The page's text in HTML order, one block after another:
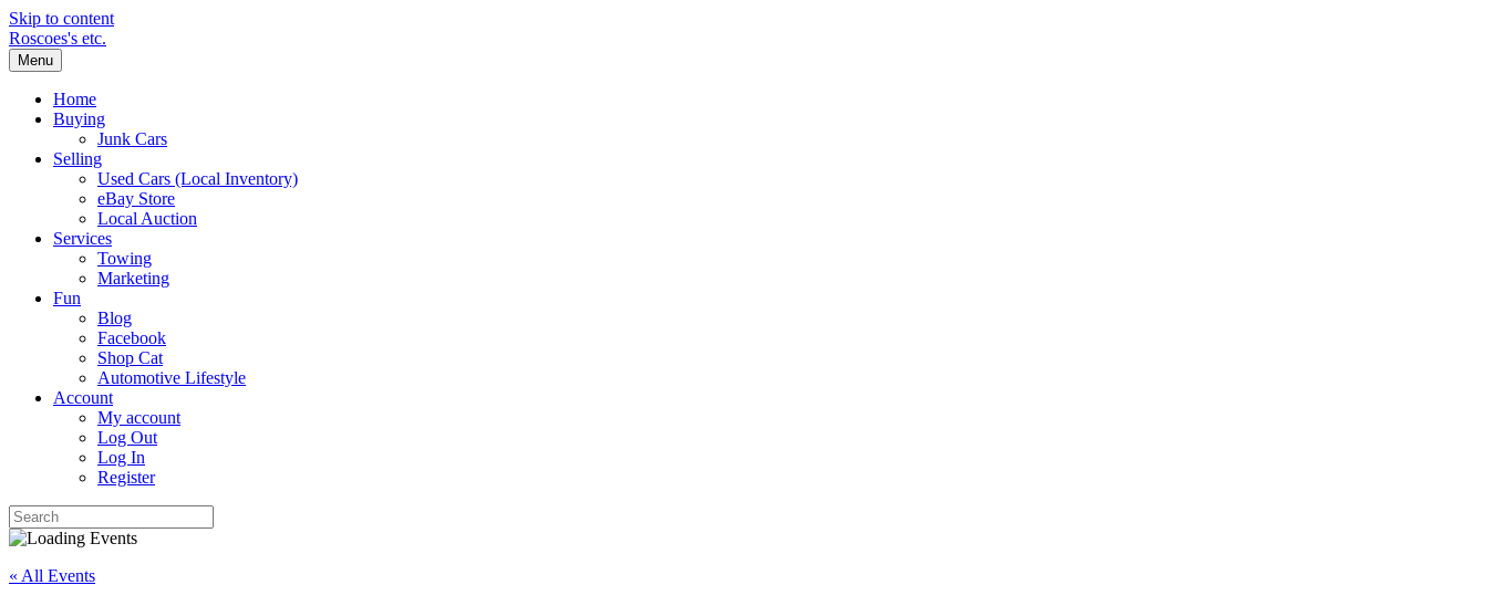
Skip to content
Roscoes's etc.
Menu
Home
Buying
Junk Cars
Selling
Used Cars (Local Inventory)
eBay Store
Local Auction
Services
Towing
Marketing
Fun
Blog
Facebook
Shop Cat
Automotive Lifestyle
Account
My account
Log Out
Log In
Register
« All Events